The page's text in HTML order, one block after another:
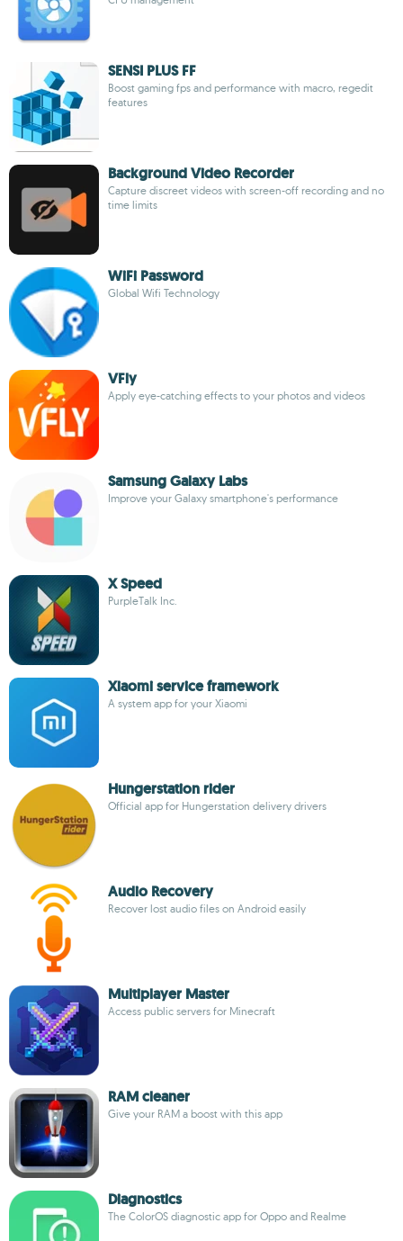
SENSI PLUS FF
Boost gaming fps and performance with macro, regedit
features
Background Video Recorder
Capture discreet videos with screen-off recording and no
time limits
WiFi Password
Global Wifi Technology
VFly
Apply eye-catching effects to your photos and videos
Samsung Galaxy Labs
Improve your Galaxy smartphone's performance
X Speed
PurpleTalk Inc.
Xiaomi service framework
A system app for your Xiaomi
Hungerstation rider
Official app for Hungerstation delivery drivers
Audio Recovery
Recover lost audio files on Android easily
Multiplayer Master
Access public servers for Minecraft
RAM cleaner
Give your RAM a boost with this app
Diagnostics
The ColorOS diagnostic app for Oppo and Realme